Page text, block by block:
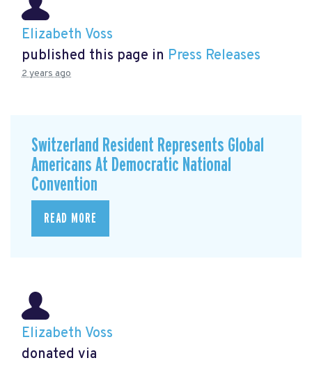
Elizabeth Voss
published this page in Press Releases
2 years ago
Switzerland Resident Represents Global
Americans At Democratic National
Convention
READ MORE
Elizabeth Voss
donated via